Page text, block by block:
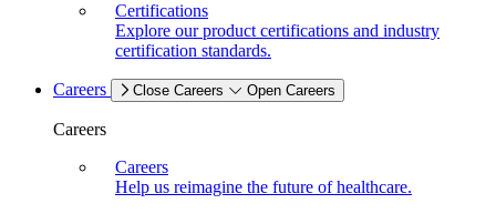
Certifications
Explore our product certifications and industry
certification standards.
Careers Close Careers Open Careers
Careers
Careers
Help us reimagine the future of healthcare.